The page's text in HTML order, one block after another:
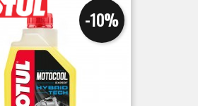
-10%